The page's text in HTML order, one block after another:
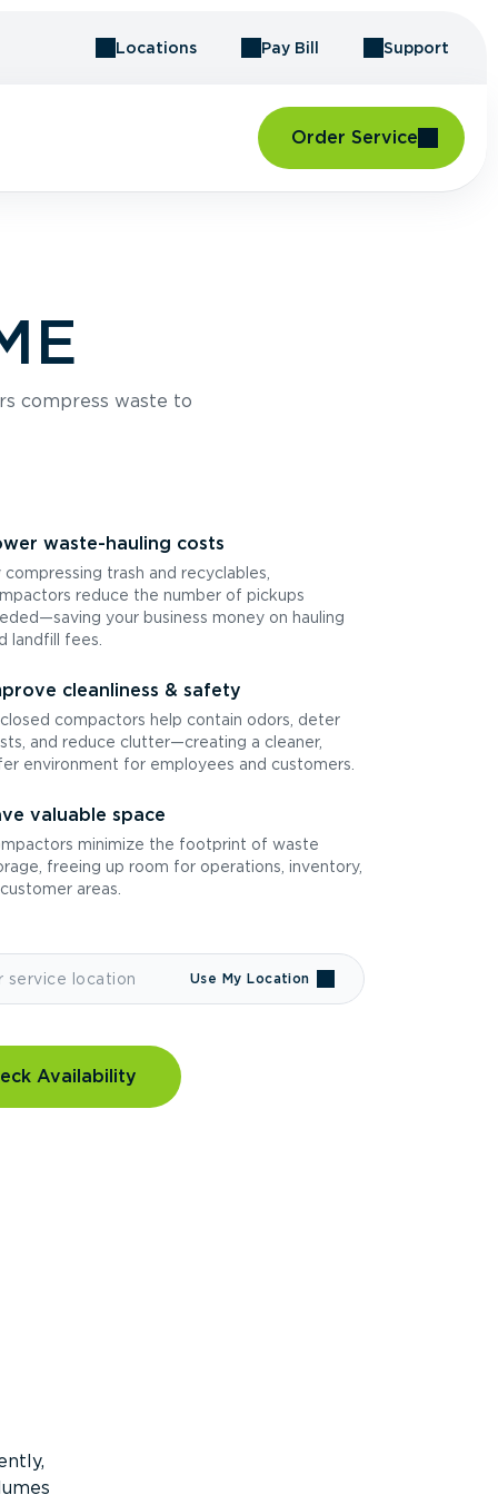
Locations Pay Bill Support
Order Service
compress waste to
waste-hauling costs
compressing trash and recyclables,
reduce the number of pickups
your business money on hauling
landfill fees.
cleanliness & safety
compactors help contain odors, deter
and reduce clutter—creating a cleaner,
environment for employees and customers.
valuable space
minimize the footprint of waste
freeing up room for operations, inventory,
areas.
Use My Location
Availability